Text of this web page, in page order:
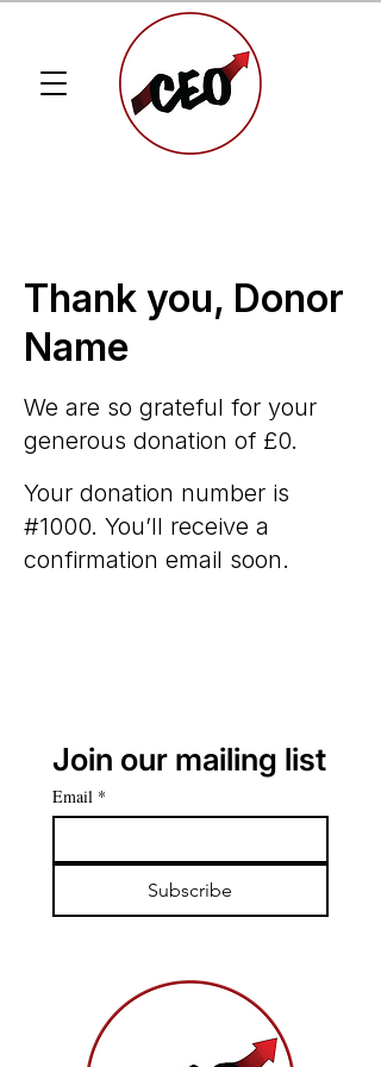
Thank you, Donor
Name
We are so grateful for your
generous donation of £0.
Your donation number is
#1000. You’ll receive a
confirmation email soon.
Join our mailing list
Email *
Subscribe